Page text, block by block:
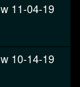
11-04-19
10-14-19